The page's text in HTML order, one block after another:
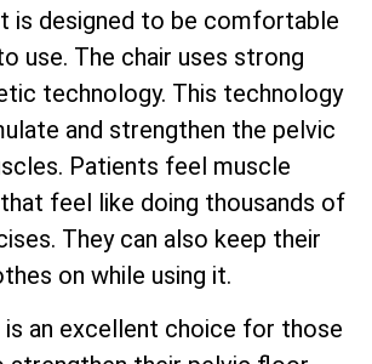
is designed to be comfortable
use. The chair uses strong
technology. This technology
and strengthen the pelvic
Patients feel muscle
feel like doing thousands of
They can also keep their
on while using it.
is an excellent choice for those